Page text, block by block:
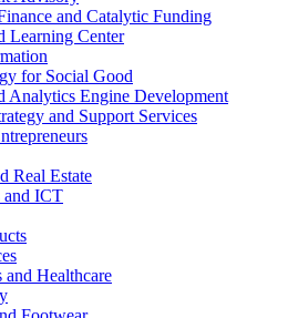
and Catalytic Funding
Learning Center
for Social Good
Analytics Engine Development
and Support Services
Real Estate
and ICT
and Healthcare